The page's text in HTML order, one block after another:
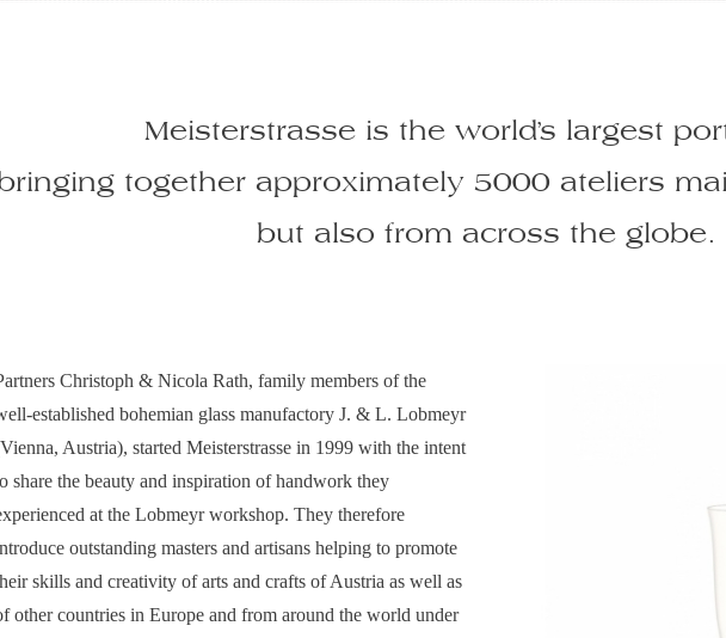
Meisterstrasse is the world’s largest
together approximately 5000 ateliers
but also from across the globe.
Christoph & Nicola Rath, family members of the
established bohemian glass manufactory J. & L. Lobmeyr
Austria), started Meisterstrasse in 1999 with the intent
share the beauty and inspiration of handwork they
at the Lobmeyr workshop. They therefore
outstanding masters and artisans helping to promote
skills and creativity of arts and crafts of Austria as well as
other countries in Europe and from around the world under